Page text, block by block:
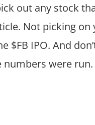
out any stock
Not picking
$FB IPO. And
numbers were run.